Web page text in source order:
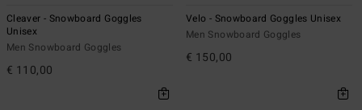
Cleaver - Snowboard Goggles
Unisex
Men Snowboard Goggles
€ 110,00
Velo - Snowboard Goggles Unisex
Men Snowboard Goggles
€ 150,00